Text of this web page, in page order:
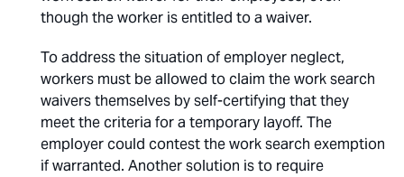
though the worker is entitled to a waiver.
To address the situation of employer neglect,
workers must be allowed to claim the work search
waivers themselves by self-certifying that they
meet the criteria for a temporary layoff. The
employer could contest the work search exemption
if warranted. Another solution is to require